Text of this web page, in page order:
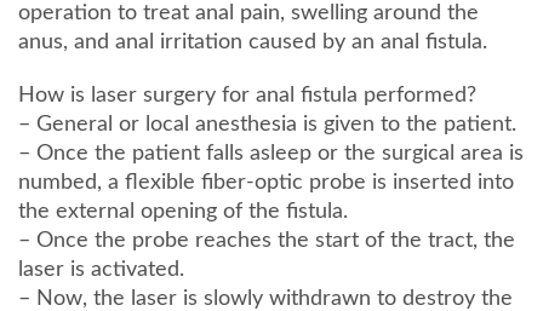
operation to treat anal pain, swelling around the
anus, and anal irritation caused by an anal fistula.
How is laser surgery for anal fistula performed?
– General or local anesthesia is given to the patient.
– Once the patient falls asleep or the surgical area is
numbed, a flexible fiber-optic probe is inserted into
the external opening of the fistula.
– Once the probe reaches the start of the tract, the
laser is activated.
– Now, the laser is slowly withdrawn to destroy the